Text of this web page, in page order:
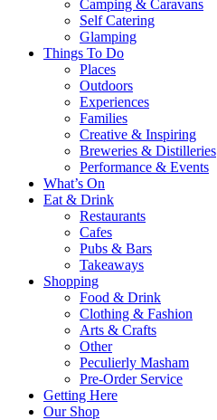
Camping & Caravans
Self Catering
Glamping
Things To Do
Places
Outdoors
Experiences
Families
Creative & Inspiring
Breweries & Distilleries
Performance & Events
What’s On
Eat & Drink
Restaurants
Cafes
Pubs & Bars
Takeaways
Shopping
Food & Drink
Clothing & Fashion
Arts & Crafts
Other
Peculierly Masham
Pre-Order Service
Getting Here
Our Shop